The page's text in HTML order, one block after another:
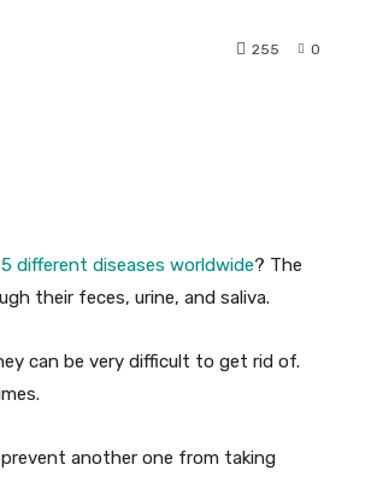
0
255
different diseases worldwide? The
their feces, urine, and saliva.
can be very difficult to get rid of.
another one from taking